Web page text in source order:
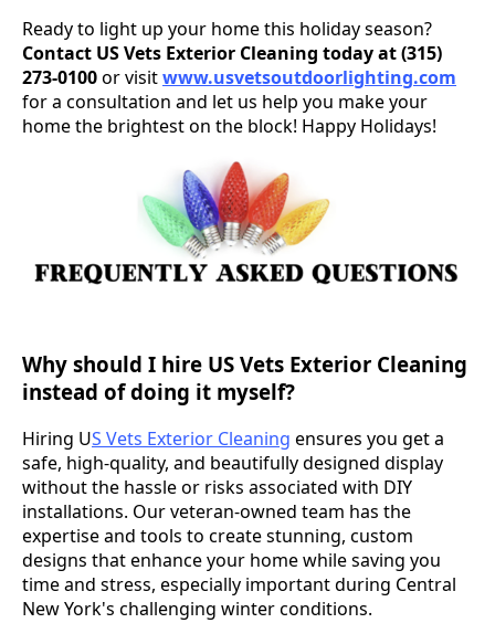
Ready to light up your home this holiday season?
Contact US Vets Exterior Cleaning today at (315)
273-0100or visitwww.usvetsoutdoorlighting.com
for a consultation and let us help you make your
home the brightest on the block! Happy Holidays!
Why should I hire US Vets Exterior Cleaning
instead of doing it myself?
Hiring US Vets Exterior Cleaning ensures you get a
safe, high-quality, and beautifully designed display
without the hassle or risks associated with DIY
installations. Our veteran-owned team has the
expertise and tools to create stunning, custom
designs that enhance your home while saving you
time and stress, especially important during Central
New York's challenging winter conditions.